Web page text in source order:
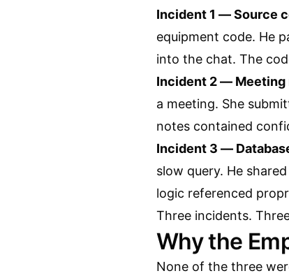
Incident 1 — Source
equipment code. He
into the chat. The
Incident 2 — Meeting
a meeting. She
notes contained
Incident 3 —
slow query. He
logic referenced
Three incidents.
Why the
None of the three